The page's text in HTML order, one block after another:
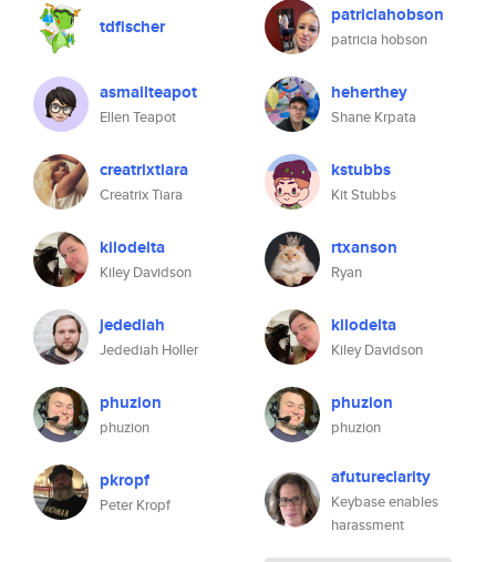
tdfischer
asmallteapot
Ellen Teapot
creatrixtiara
Creatrix Tiara
kilodelta
Kiley Davidson
jedediah
Jedediah Holler
phuzion
phuzion
pkropf
Peter Kropf
patriciahobson
patricia hobson
heherthey
Shane Krpata
kstubbs
Kit Stubbs
rtxanson
Ryan
kilodelta
Kiley Davidson
phuzion
phuzion
afutureclarity
Keybase enables
harassment